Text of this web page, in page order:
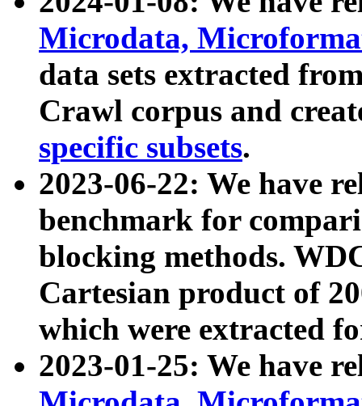
Microdata,
data sets extracted
Crawl corpus and
specific subsets.
2023-06-22: We have
benchmark for
blocking methods.
Cartesian product of
which were extracted
2023-01-25: We have